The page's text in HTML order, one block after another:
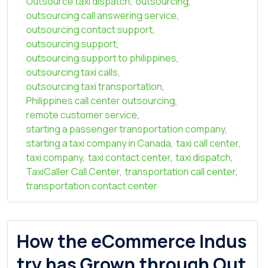
outsourcing call answering service,
outsourcing contact support,
outsourcing support,
outsourcing support to philippines,
outsourcing taxi calls,
outsourcing taxi transportation,
Philippines call center outsourcing,
remote customer service,
starting a passenger transportation company,
starting a taxi company in Canada, taxi call center,
taxi company, taxi contact center, taxi dispatch,
TaxiCaller Call Center, transportation call center,
transportation contact center
How the eCommerce Indus